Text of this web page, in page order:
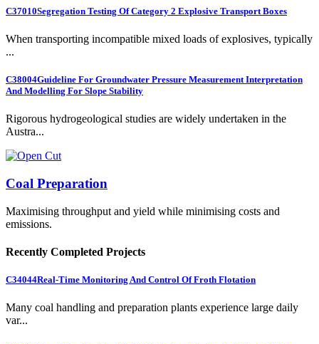
C37010Segregation Testing Of Category 2 Explosive Transport Boxes
When transporting incompatible mixed loads of explosives, typically
...
C38004Guideline For Groundwater Pressure Measurement Interpretation
And Modelling For Slope Stability
Rigorous hydrogeological studies are widely undertaken in the
Austra...
Coal Preparation
Maximising throughput and yield while minimising costs and
emissions.
Recently Completed Projects
C34044Real-Time Monitoring And Control Of Froth Flotation
Many coal handling and preparation plants experience large daily
var...